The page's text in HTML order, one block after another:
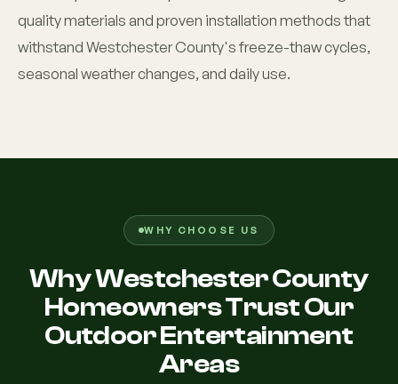
quality materials and proven installation methods that
withstand Westchester County's freeze-thaw cycles,
seasonal weather changes, and daily use.
WHY CHOOSE US
Why Westchester County
Homeowners Trust Our
Outdoor Entertainment
Areas